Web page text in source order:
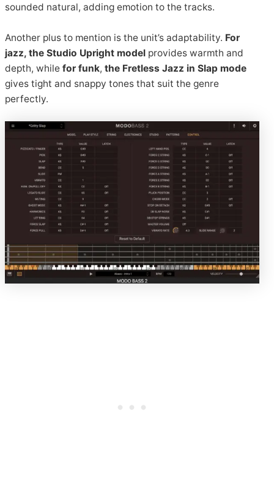
sounded natural, adding emotion to the tracks.
Another plus to mention is the unit’s adaptability. For
jazz, the Studio Upright model provides warmth and
depth, whilefor funk, the Fretless Jazz in Slap mode
gives tight and snappy tones that suit the genre
perfectly.